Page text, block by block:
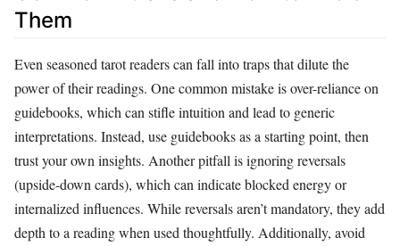
Them
Even seasoned tarot readers can fall into traps that dilute the
power of their readings. One common mistake is over-reliance on
guidebooks, which can stifle intuition and lead to generic
interpretations. Instead, use guidebooks as a starting point, then
trust your own insights. Another pitfall is ignoring reversals
(upside-down cards), which can indicate blocked energy or
internalized influences. While reversals aren’t mandatory, they add
depth to a reading when used thoughtfully. Additionally, avoid